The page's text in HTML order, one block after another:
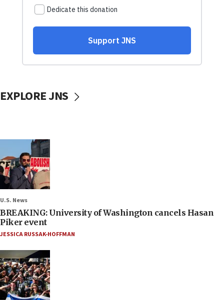
EXPLORE JNS
U.S. News
BREAKING: University of Washington cancels Hasan
Piker event
JESSICA RUSSAK-HOFFMAN